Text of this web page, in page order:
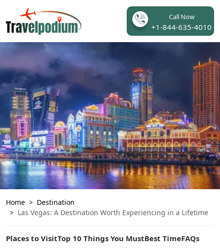
Call Now
+1-844-635-4010
Home
Destination
Las Vegas: A Destination Worth Experiencing in a Lifetime
Places to VisitTop 10 Things You MustBest TimeFAQs